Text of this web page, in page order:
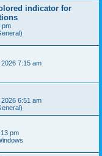
indicator for
pm
2026 7:15 am
2026 6:51 am
pm